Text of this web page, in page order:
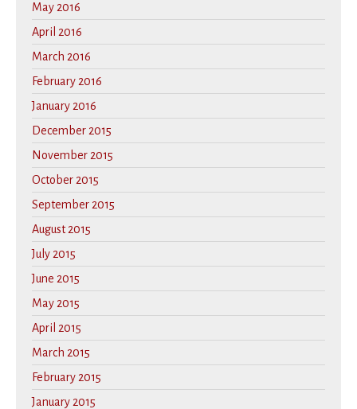
May 2016
April 2016
March 2016
February 2016
January 2016
December 2015
November 2015
October 2015
September 2015
August 2015
July 2015
June 2015
May 2015
April 2015
March 2015
February 2015
January 2015